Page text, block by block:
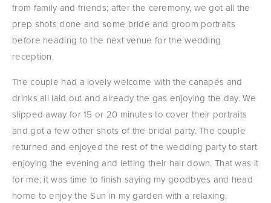
from family and friends; after the ceremony, we got all the
prep shots done and some bride and groom portraits
before heading to the next venue for the wedding
reception.
The couple had a lovely welcome with the canapés and
drinks all laid out and already the gas enjoying the day. We
slipped away for 15 or 20 minutes to cover their portraits
and got a few other shots of the bridal party. The couple
returned and enjoyed the rest of the wedding party to start
enjoying the evening and letting their hair down. That was it
for me; it was time to finish saying my goodbyes and head
home to enjoy the Sun in my garden with a relaxing.